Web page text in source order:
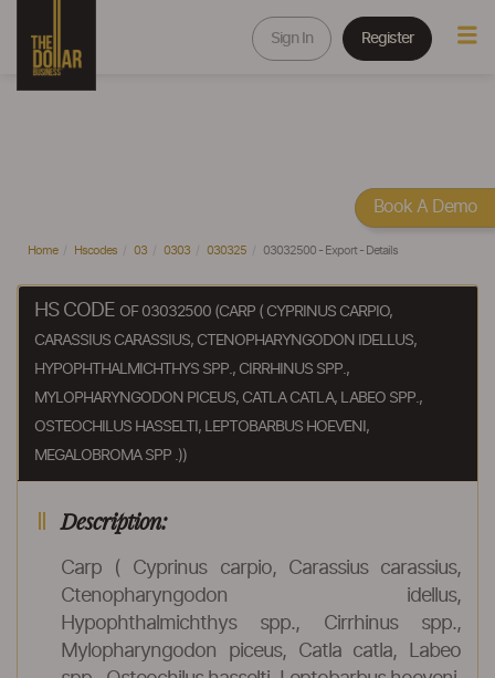
Sign In Register
Home Hscodes 03 0303 030325 03032500 - Export - Details
HS CODE OF 03032500 (CARP ( CYPRINUS CARPIO,
CARASSIUS CARASSIUS, CTENOPHARYNGODON IDELLUS,
HYPOPHTHALMICHTHYS SPP., CIRRHINUS SPP.,
MYLOPHARYNGODON PICEUS, CATLA CATLA, LABEO SPP.,
OSTEOCHILUS HASSELTI, LEPTOBARBUS HOEVENI,
MEGALOBROMA SPP .))
Description:
Carp ( Cyprinus carpio, Carassius carassius,
Ctenopharyngodon idellus,
Hypophthalmichthys spp., Cirrhinus spp.,
Mylopharyngodon piceus, Catla catla, Labeo
Book A Demo